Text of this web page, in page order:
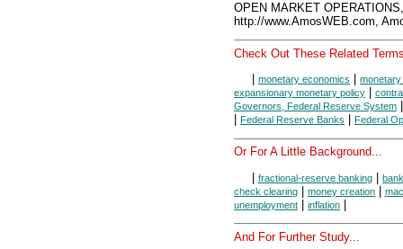
OPEN MARKET
http://www.AmosWEB.com,
Check Out These Related
monetary economics
expansionary monetary policy
Governors, Federal Reserve System
Federal Reserve Banks Federal
Or For A Little Background...
fractional-reserve banking
check clearing
money creation
unemployment
inflation
And For Further Study...